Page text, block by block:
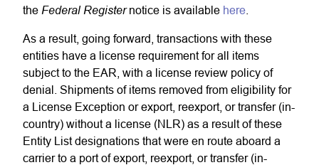
the Federal Registernotice is available here
As a result, going forward, transactions with these
entities have a license requirement for all items
subject to the EAR, with a license review policy of
denial. Shipments of items removed from eligibility for
a License Exception or export, reexport, or transfer (in-
country) without a license (NLR) as a result of these
Entity List designations that were en route aboard a
carrier to a port of export, reexport, or transfer (in-